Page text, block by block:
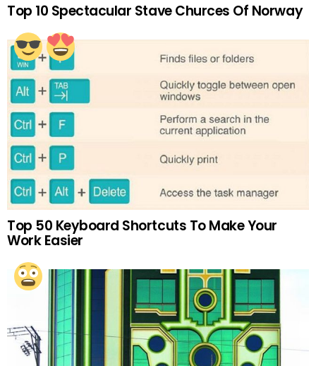
Top 10 Spectacular Stave Churces Of Norway
Top 50 Keyboard Shortcuts To Make Your
Work Easier